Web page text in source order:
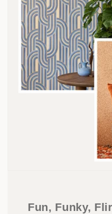
Fun, Funky,